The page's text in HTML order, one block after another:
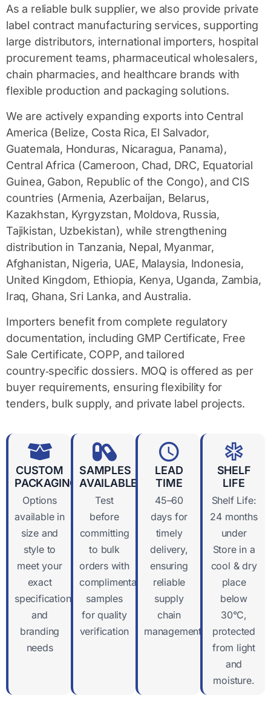
As a reliable bulk supplier, we also provide private
label contract manufacturing services, supporting
large distributors, international importers, hospital
procurement teams, pharmaceutical wholesalers,
chain pharmacies, and healthcare brands with
flexible production and packaging solutions.
We are actively expanding exports into Central
America (Belize, Costa Rica, El Salvador,
Guatemala, Honduras, Nicaragua, Panama),
Central Africa (Cameroon, Chad, DRC, Equatorial
Guinea, Gabon, Republic of the Congo), and CIS
countries (Armenia, Azerbaijan, Belarus,
Kazakhstan, Kyrgyzstan, Moldova, Russia,
Tajikistan, Uzbekistan), while strengthening
distribution in Tanzania, Nepal, Myanmar,
Afghanistan, Nigeria, UAE, Malaysia, Indonesia,
United Kingdom, Ethiopia, Kenya, Uganda, Zambia,
Iraq, Ghana, Sri Lanka, and Australia.
Importers benefit from complete regulatory
documentation, including GMP Certificate, Free
Sale Certificate, COPP, and tailored
country‑specific dossiers. MOQ is offered as per
buyer requirements, ensuring flexibility for
tenders, bulk supply, and private label projects.
CUSTOM
PACKAGING
Options
available in
size and
style to
meet your
exact
specifications
and
branding
needs
SAMPLES
AVAILABLE
Test
before
committing
to bulk
orders with
complimentary
samples
for quality
verification
LEAD
TIME
45–60
days for
timely
delivery,
ensuring
reliable
supply
chain
management
SHELF
LIFE
Shelf Life:
24 months
under
Store in a
cool & dry
place
below
30°C,
protected
from light
and
moisture.